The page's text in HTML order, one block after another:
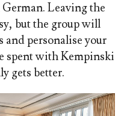
Leaving the
but the group will
and personalise your
spent with Kempinski
gets better.